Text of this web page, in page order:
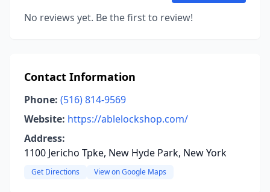
No reviews yet. Be the first to review!
Contact Information
Phone: (516) 814-9569
Website: https://ablelockshop.com/
Address:
1100 Jericho Tpke, New Hyde Park, New York
Get Directions View on Google Maps